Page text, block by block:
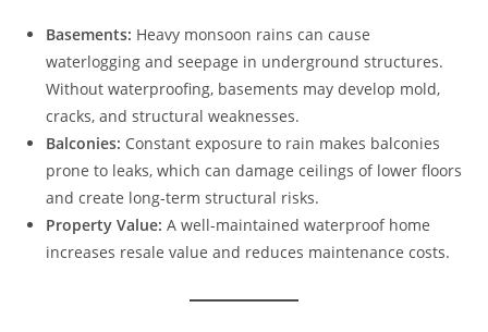
Basements: Heavy monsoon rains can cause
waterlogging and seepage in underground structures.
Without waterproofing, basements may develop mold,
cracks, and structural weaknesses.
Balconies: Constant exposure to rain makes balconies
prone to leaks, which can damage ceilings of lower floors
and create long-term structural risks.
Property Value: A well-maintained waterproof home
increases resale value and reduces maintenance costs.